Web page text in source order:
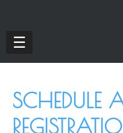
☰
SCHEDULE